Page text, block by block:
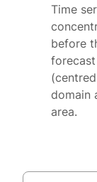
Time
before
domain
area.